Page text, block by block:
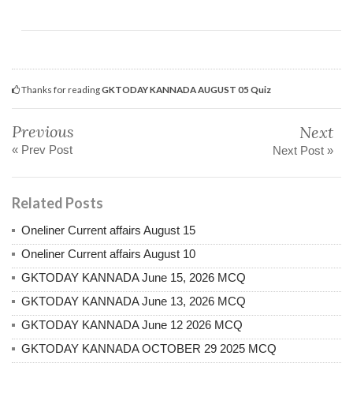
Thanks for readingGKTODAY KANNADA AUGUST 05 Quiz
Previous
« Prev Post
Next
Next Post »
Related Posts
Oneliner Current affairs August 15
Oneliner Current affairs August 10
GKTODAY KANNADA June 15, 2026 MCQ
GKTODAY KANNADA June 13, 2026 MCQ
GKTODAY KANNADA June 12 2026 MCQ
GKTODAY KANNADA OCTOBER 29 2025 MCQ